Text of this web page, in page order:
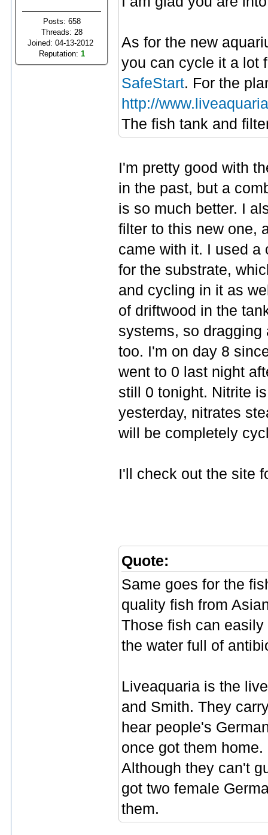
Posts: 658
Threads: 28
Joined: 04-13-2012
Reputation: 1
As for the new
you can cycle it a lot
SafeStart. For the
http://
The fish tank and
I'm pretty good with
in the past, but a
is so much better. I
filter to this new one,
came with it. I used a
for the substrate,
and cycling in it as
of driftwood in the
systems, so
too. I'm on day 8
went to 0 last night
still 0 tonight. Nitrite
yesterday, nitrates
will be completely
I'll check out the site
Quote:
Same goes for the
quality fish from
Those fish can
the water full of
Liveaquaria is the
and Smith. They
hear people's
once got them
Although they can't
got two female
them.